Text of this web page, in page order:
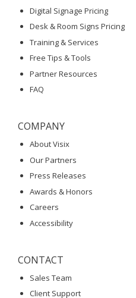
Digital Signage Pricing
Desk & Room Signs Pricing
Training & Services
Free Tips & Tools
Partner Resources
FAQ
COMPANY
About Visix
Our Partners
Press Releases
Awards & Honors
Careers
Accessibility
CONTACT
Sales Team
Client Support